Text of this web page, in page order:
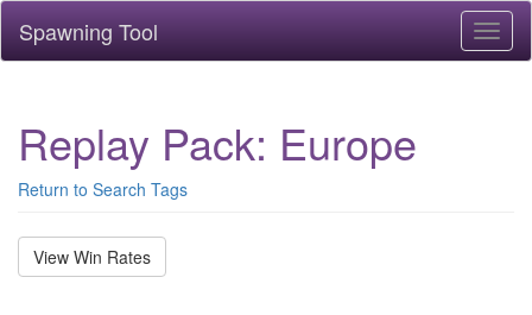
Spawning Tool
Replay Pack: Europe
Return to Search Tags
View Win Rates